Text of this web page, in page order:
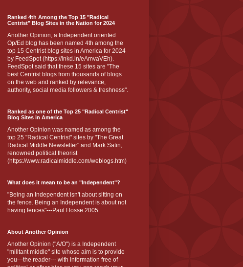
Ranked 4th Among the Top 15 "Radical
Centrist" Blog Sites in the Nation for 2024
Another Opinion, a Independent oriented
Op/Ed blog has been named 4th among the
top 15 Centrist blog sites in America for 2024
by FeedSpot (https://lnkd.in/eAmvaVEh).
FeedSpot said that these 15 sites are "The
best Centrist blogs from thousands of blogs
on the web and ranked by relevance,
authority, social media followers & freshness".
Ranked as one of the Top 25 "Radical Centrist"
Blog Sites in America
Another Opinion was named as among the
top 25 "Radical Centrist" sites by "The Great
Radical Middle Newsletter" and Mark Satin,
renowned political theorist
(https://www.radicalmiddle.com/weblogs.htm)
What does it mean to be an "Independent"?
"Being an Independent isn't about sitting on
the fence. Being an Independent is about not
having fences"---Paul Hosse 2005
About Another Opinion
Another Opinion ("A/O") is a Independent
"militant middle" site whose aim is to provide
you---the reader--- with information free of